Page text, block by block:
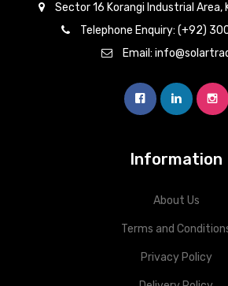
Sector 16 Korangi Industrial Area,
Telephone Enquiry: (+92)
Email:
Information
About Us
Terms and
Privacy Policy